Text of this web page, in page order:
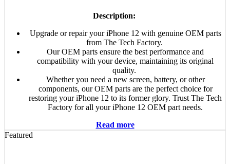
Description:
Upgrade or repair your iPhone 12 with genuine OEM parts
from The Tech Factory.
Our OEM parts ensure the best performance and
compatibility with your device, maintaining its original
quality.
Whether you need a new screen, battery, or other
components, our OEM parts are the perfect choice for
restoring your iPhone 12 to its former glory. Trust The Tech
Factory for all your iPhone 12 OEM part needs.
Read more
Featured